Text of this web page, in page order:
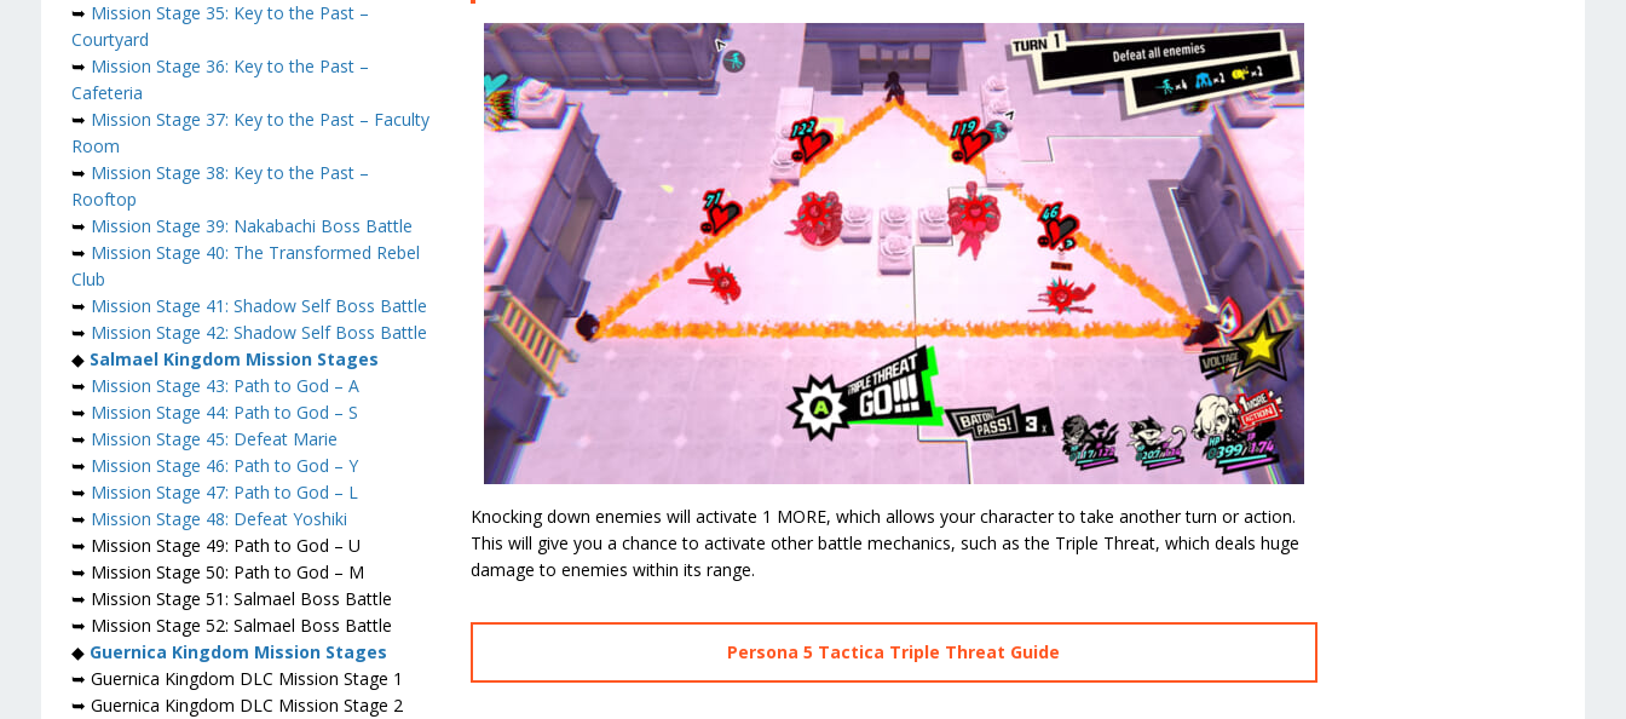
Knocking down enemies will activate 1 MORE, which allows your character to take another turn or action.
This will give you a chance to activate other battle mechanics, such as the Triple Threat, which deals huge
damage to enemies within its range.
Persona 5 Tactica Triple Threat Guide
➥ Mission Stage 35: Key to the Past –
Courtyard
➥ Mission Stage 36: Key to the Past –
Cafeteria
➥ Mission Stage 37: Key to the Past – Faculty
Room
➥ Mission Stage 38: Key to the Past –
Rooftop
➥ Mission Stage 39: Nakabachi Boss Battle
➥ Mission Stage 40: The Transformed Rebel
Club
➥ Mission Stage 41: Shadow Self Boss Battle
➥ Mission Stage 42: Shadow Self Boss Battle
◆ Salmael Kingdom Mission Stages
➥ Mission Stage 43: Path to God – A
➥ Mission Stage 44: Path to God – S
➥ Mission Stage 45: Defeat Marie
➥ Mission Stage 46: Path to God – Y
➥ Mission Stage 47: Path to God – L
➥ Mission Stage 48: Defeat Yoshiki
➥ Mission Stage 49: Path to God – U
➥ Mission Stage 50: Path to God – M
➥ Mission Stage 51: Salmael Boss Battle
➥ Mission Stage 52: Salmael Boss Battle
◆ Guernica Kingdom Mission Stages
➥ Guernica Kingdom DLC Mission Stage 1
➥ Guernica Kingdom DLC Mission Stage 2